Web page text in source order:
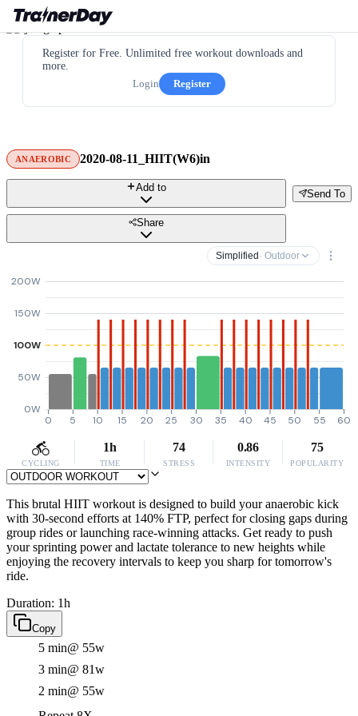
Register for Free. Unlimited free workout downloads and
more.
Login
Register
ANAEROBIC 2020-08-11_HIIT(W6)in
Send To
Add to
Share
Simplified · Outdoor
0W
50W
100W
150W
200W
0 5 10 15 20 25 30 35 40 45 50 55 60
CYCLING
1h
TIME
74
STRESS
0.86
INTENSITY
75
POPULARITY
This brutal HIIT workout is designed to build your anaerobic kick
with 30-second efforts at 140% FTP, perfect for closing gaps during
group rides or launching race-winning attacks. Get ready to push
your sprinting power and lactate tolerance to new heights while
enjoying the recovery intervals to keep you sharp for tomorrow's
ride.
Duration: 1h
Copy
5 min@ 55w
3 min@ 81w
2 min@ 55w